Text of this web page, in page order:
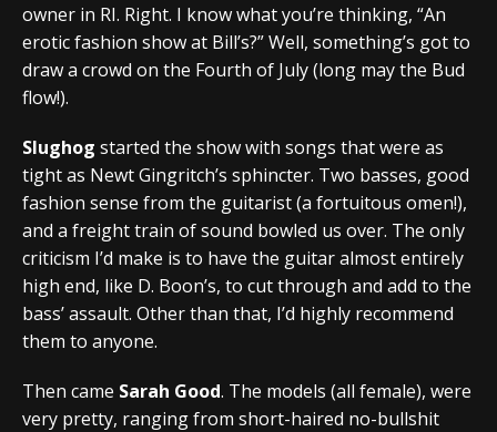
owner in RI. Right. I know what you’re thinking, “An
erotic fashion show at Bill’s?” Well, something’s got to
draw a crowd on the Fourth of July (long may the Bud
flow!).
Slughog started the show with songs that were as
tight as Newt Gingritch’s sphincter. Two basses, good
fashion sense from the guitarist (a fortuitous omen!),
and a freight train of sound bowled us over. The only
criticism I’d make is to have the guitar almost entirely
high end, like D. Boon’s, to cut through and add to the
bass’ assault. Other than that, I’d highly recommend
them to anyone.
Then came Sarah Good. The models (all female), were
very pretty, ranging from short-haired no-bullshit